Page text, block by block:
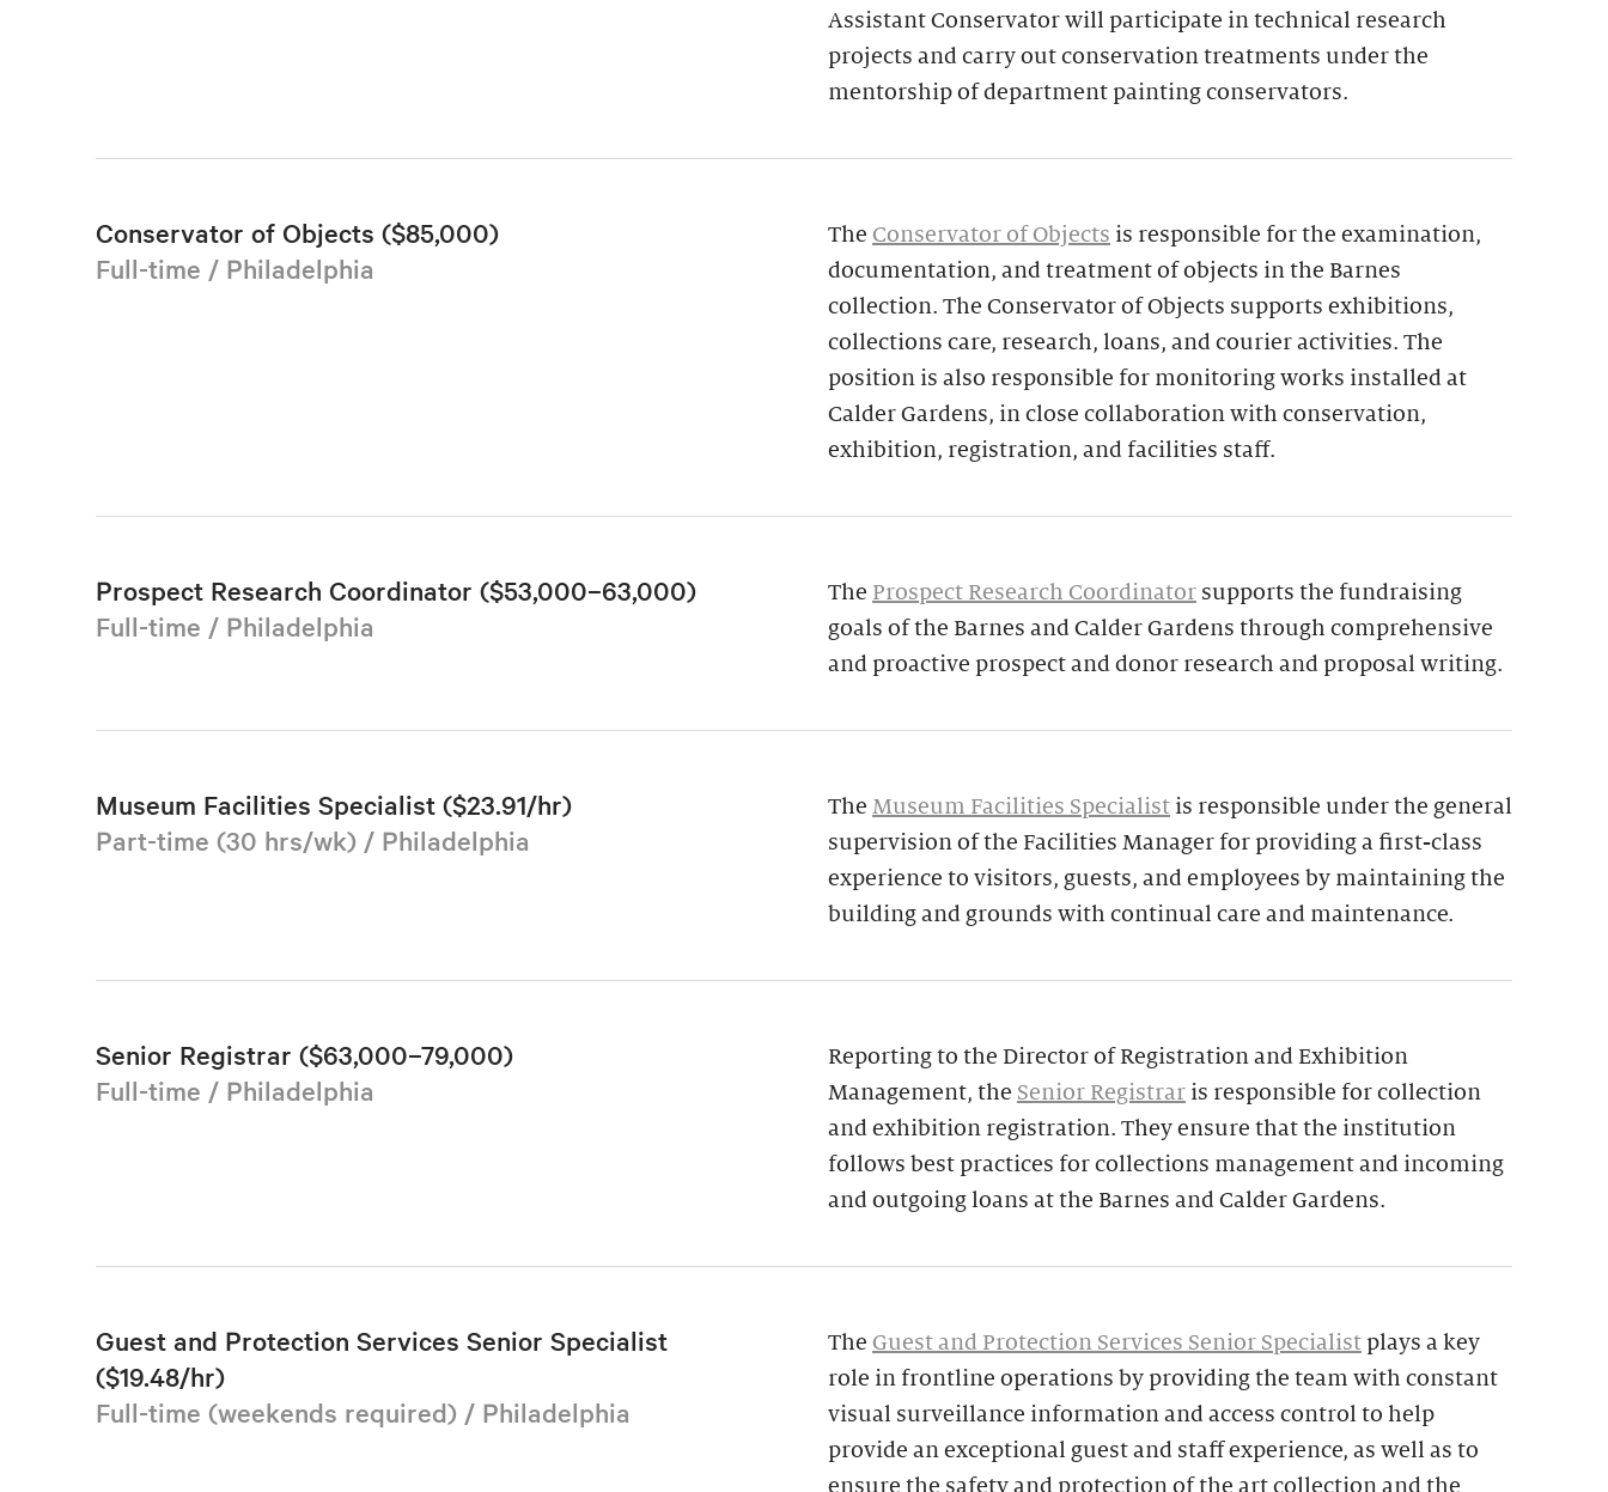
Assistant Conservator will participate in technical research
projects and carry out conservation treatments under the
mentorship of department painting conservators.
Conservator of Objects ($85,000)
Full-time / Philadelphia
The Conservator of Objects is responsible for the examination,
documentation, and treatment of objects in the Barnes
collection. The Conservator of Objects supports exhibitions,
collections care, research, loans, and courier activities. The
position is also responsible for monitoring works installed at
Calder Gardens, in close collaboration with conservation,
exhibition, registration, and facilities staff.
Prospect Research Coordinator ($53,000–63,000)
Full-time / Philadelphia
The Prospect Research Coordinator supports the fundraising
goals of the Barnes and Calder Gardens through comprehensive
and proactive prospect and donor research and proposal writing.
Museum Facilities Specialist ($23.91/hr)
Part-time (30 hrs/wk) / Philadelphia
The Museum Facilities Specialist is responsible under the general
supervision of the Facilities Manager for providing a first-class
experience to visitors, guests, and employees by maintaining the
building and grounds with continual care and maintenance.
Senior Registrar ($63,000–79,000)
Full-time / Philadelphia
Reporting to the Director of Registration and Exhibition
Management, the Senior Registrar is responsible for collection
and exhibition registration. They ensure that the institution
follows best practices for collections management and incoming
and outgoing loans at the Barnes and Calder Gardens.
Guest and Protection Services Senior Specialist
($19.48/hr)
Full-time (weekends required) / Philadelphia
The Guest and Protection Services Senior Specialist plays a key
role in frontline operations by providing the team with constant
visual surveillance information and access control to help
provide an exceptional guest and staff experience, as well as to
ensure the safety and protection of the art collection and the